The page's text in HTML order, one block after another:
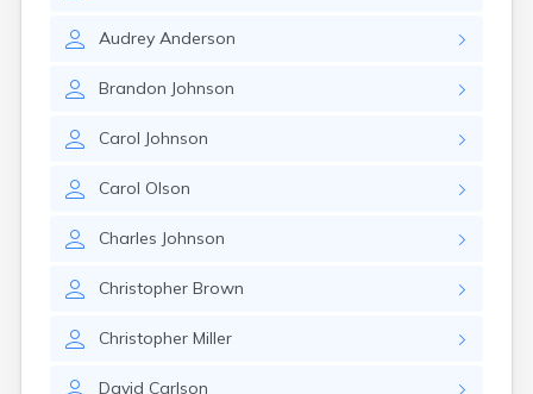
Audrey Anderson
Brandon Johnson
Carol Johnson
Carol Olson
Charles Johnson
Christopher Brown
Christopher Miller
David Carlson